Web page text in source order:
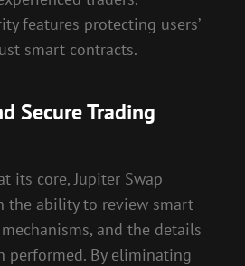
features protecting users’
smart contracts.
Secure Trading
its core, Jupiter Swap
the ability to review smart
and the details
performed. By eliminating